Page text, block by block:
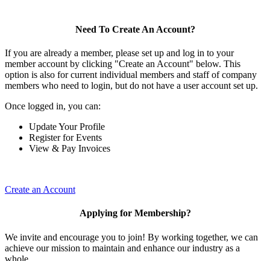
Need To Create An Account?
If you are already a member, please set up and log in to your
member account by clicking "Create an Account" below. This
option is also for current individual members and staff of company
members who need to login, but do not have a user account set up.
Once logged in, you can:
Update Your Profile
Register for Events
View & Pay Invoices
Create an Account
Applying for Membership?
We invite and encourage you to join! By working together, we can
achieve our mission to maintain and enhance our industry as a
whole.